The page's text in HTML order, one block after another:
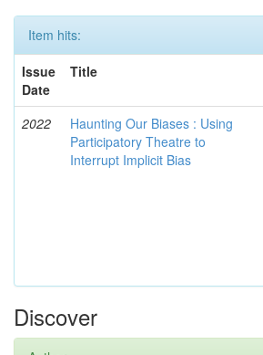
Item hits:
Issue
Date
Title
2022
Haunting Our Biases : Using
Participatory Theatre to
Interrupt Implicit Bias
Discover